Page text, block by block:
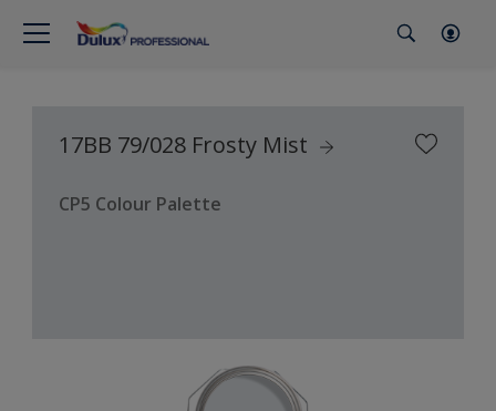
17BB 79/028 Frosty Mist
CP5 Colour Palette